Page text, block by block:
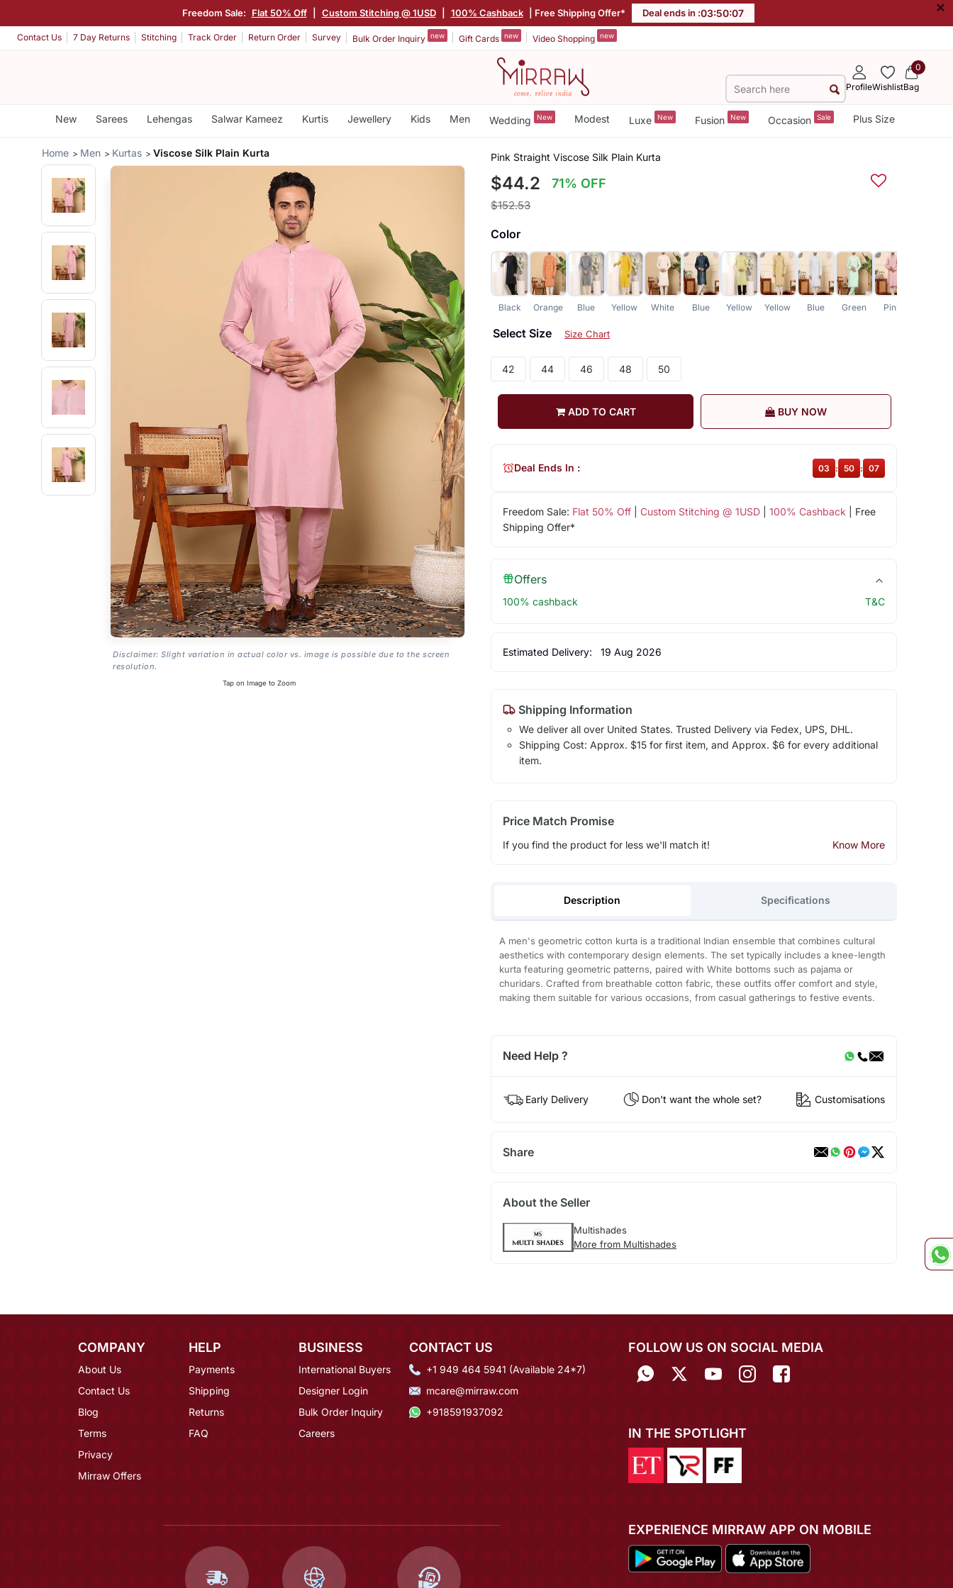
Freedom Sale: Flat 50% Off Custom Stitching @ 1USD 100% Cashback | Free Shipping Offer* Deal ends in :03:50:07 ×
Contact Us 7 Day Returns Stitching Track Order Return Order Survey Bulk Order Inquiry new Gift Cards new Video Shopping new
ProfileWishlist
0
Bag
New Sarees Lehengas Salwar Kameez Kurtis Jewellery Kids Men Wedding New Modest Luxe New Fusion New Occasion Sale Plus Size
Home Men Kurtas Viscose Silk Plain Kurta
Disclaimer: Slight variation in actual color vs. image is possible due to the screen
resolution.
Tap on Image to Zoom
Pink Straight Viscose Silk Plain Kurta
$44.2 71% OFF
$152.53
Color
Black Orange Blue Yellow White Blue Yellow Yellow Blue Green Pink
Select Size Size Chart
42 44 46 48 50
ADD TO CART BUY NOW
Freedom Sale: Flat 50% Off| Custom Stitching @ 1USD| 100% Cashback | Free
Shipping Offer*
Deal Ends In : 03 : 50 : 07
Offers
100% cashback T&C
Estimated Delivery: 19 Aug 2026
Shipping Information
We deliver all over United States. Trusted Delivery via Fedex, UPS, DHL.
Shipping Cost: Approx. $15 for first item, and Approx. $6 for every additional
item.
Price Match Promise
If you find the product for less we'll match it! Know More
Description Specifications
A men's geometric cotton kurta is a traditional Indian ensemble that combines cultural
aesthetics with contemporary design elements. The set typically includes a knee-length
kurta featuring geometric patterns, paired with White bottoms such as pajama or
churidars. Crafted from breathable cotton fabric, these outfits offer comfort and style,
making them suitable for various occasions, from casual gatherings to festive events.
Need Help ?
Early Delivery Don't want the whole set? Customisations
Share
About the Seller
Multishades
More from Multishades
COMPANY
About Us
Contact Us
Blog
Terms
Privacy
Mirraw Offers
HELP
Payments
Shipping
Returns
FAQ
BUSINESS
International Buyers
Designer Login
Bulk Order Inquiry
Careers
CONTACT US
+1 949 464 5941 (Available 24*7)
mcare@mirraw.com
+918591937092
FOLLOW US ON SOCIAL MEDIA
IN THE SPOTLIGHT
EXPERIENCE MIRRAW APP ON MOBILE